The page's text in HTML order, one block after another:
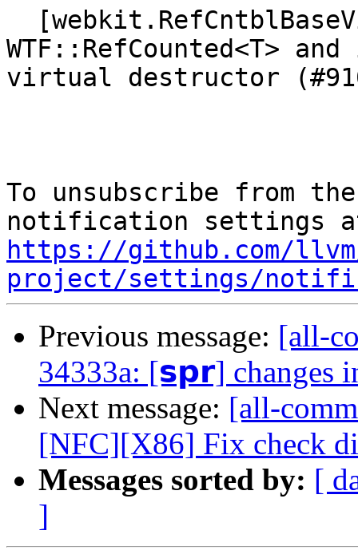
WTF::RefCounted<T>
virtual destructor
To unsubscribe from
https://github.com/
project/settings/
Previous message: [all-
34333a: [𝘀𝗽𝗿] changes
Next message: [all-
[NFC][X86] Fix check
Messages sorted by: [
]